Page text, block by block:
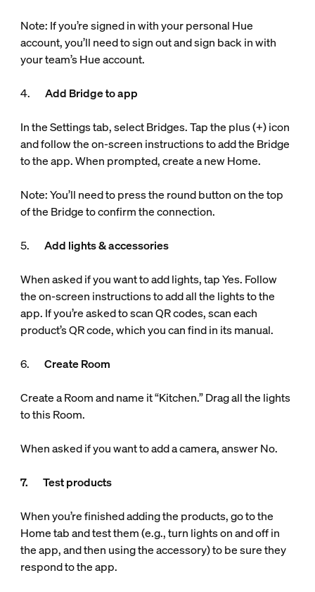
Note: If you’re signed in with your personal Hue
account, you’ll need to sign out and sign back in with
your team’s Hue account.
4. Add Bridge to app
In the Settings tab, select Bridges. Tap the plus (+) icon
and follow the on-screen instructions to add the Bridge
to the app. When prompted, create a new Home.
Note: You’ll need to press the round button on the top
of the Bridge to confirm the connection.
5. Add lights & accessories
When asked if you want to add lights, tap Yes. Follow
the on-screen instructions to add all the lights to the
app. If you’re asked to scan QR codes, scan each
product’s QR code, which you can find in its manual.
6. Create Room
Create a Room and name it “Kitchen.” Drag all the lights
to this Room.
When asked if you want to add a camera, answer No.
7. Test products
When you’re finished adding the products, go to the
Home tab and test them (e.g., turn lights on and off in
the app, and then using the accessory) to be sure they
respond to the app.